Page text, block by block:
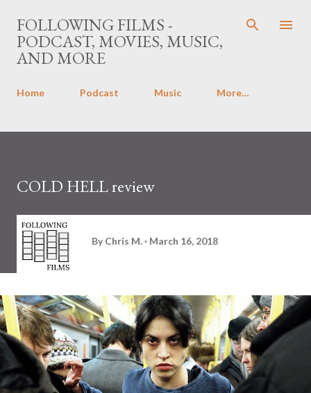
Skip to main content
FOLLOWING FILMS -
PODCAST, MOVIES, MUSIC,
AND MORE
Home Podcast Music More…
COLD HELL review
By Chris M. March 16, 2018